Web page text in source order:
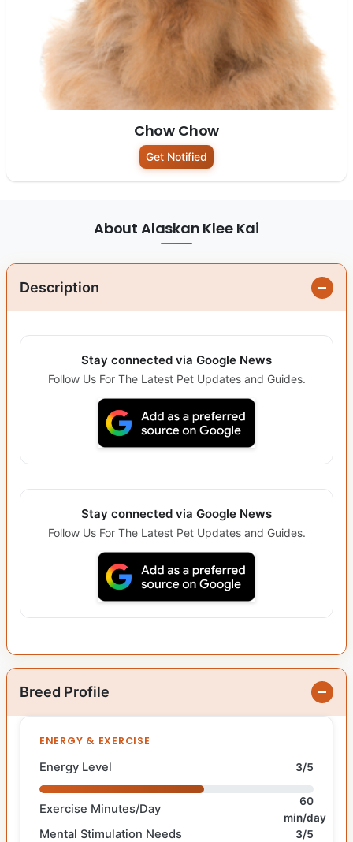
Chow Chow
Get Notified
About Alaskan Klee Kai
Description
Stay connected via Google News
Follow Us For The Latest Pet Updates and Guides.
Stay connected via Google News
Follow Us For The Latest Pet Updates and Guides.
Breed Profile
ENERGY & EXERCISE
Energy Level 3/5
Exercise Minutes/Day
60
min/day
Mental Stimulation Needs 3/5